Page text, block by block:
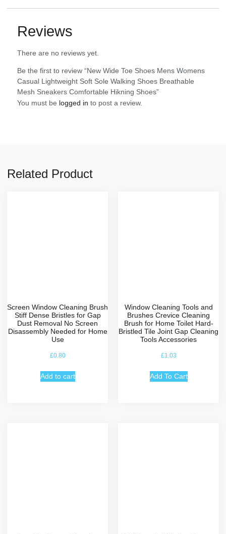
Reviews
There are no reviews yet.
Be the first to review “New Wide Toe Shoes Mens Womens
Casual Lightweight Soft Sole Walking Shoes Breathable
Mesh Sneakers Comfortable Hikning Shoes”
You must be logged in to post a review.
Related Product
Screen Window Cleaning Brush
Stiff Dense Bristles for Gap
Dust Removal No Screen
Disassembly Needed for Home
Use
£0.80
Add to cart
Window Cleaning Tools and
Brushes Crevice Cleaning
Brush for Home Toilet Hard-
Bristled Tile Joint Gap Cleaning
Tools Accessories
£1.03
Add To Cart